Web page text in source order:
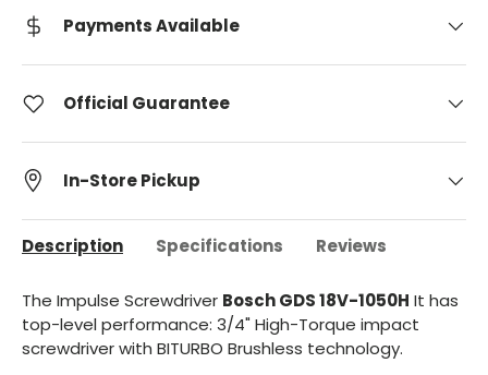
Payments Available
Official Guarantee
In-Store Pickup
Description Specifications Reviews
The Impulse Screwdriver Bosch GDS 18V-1050H It has
top-level performance: 3/4" High-Torque impact
screwdriver with BITURBO Brushless technology.